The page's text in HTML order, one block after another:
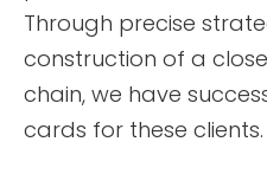
Through precise
construction of a
chain, we have
cards for these clients.